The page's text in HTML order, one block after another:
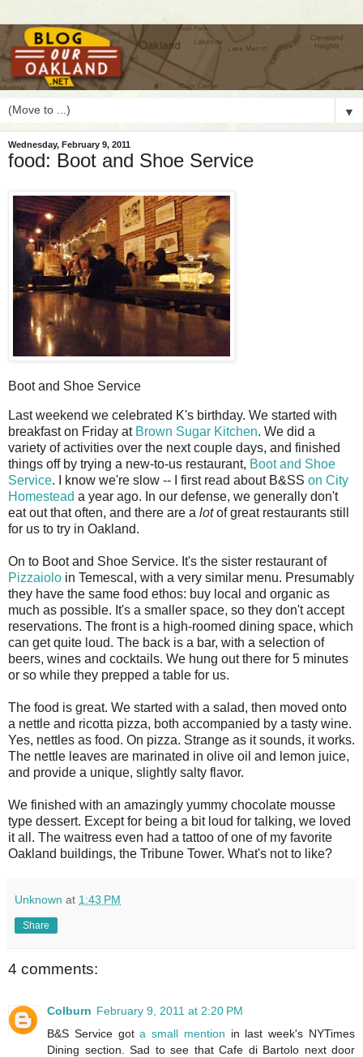
▼
Wednesday, February 9, 2011
food: Boot and Shoe Service
Boot and Shoe Service
Last weekend we celebrated K's birthday. We started with
breakfast on Friday at Brown Sugar Kitchen. We did a
variety of activities over the next couple days, and finished
things off by trying a new-to-us restaurant, Boot and Shoe
Service. I know we're slow -- I first read about B&SS on City
Homestead a year ago. In our defense, we generally don't
eat out that often, and there are a lotof great restaurants still
for us to try in Oakland.
On to Boot and Shoe Service. It's the sister restaurant of
Pizzaiolo in Temescal, with a very similar menu. Presumably
they have the same food ethos: buy local and organic as
much as possible. It's a smaller space, so they don't accept
reservations. The front is a high-roomed dining space, which
can get quite loud. The back is a bar, with a selection of
beers, wines and cocktails. We hung out there for 5 minutes
or so while they prepped a table for us.
The food is great. We started with a salad, then moved onto
a nettle and ricotta pizza, both accompanied by a tasty wine.
Yes, nettles as food. On pizza. Strange as it sounds, it works.
The nettle leaves are marinated in olive oil and lemon juice,
and provide a unique, slightly salty flavor.
We finished with an amazingly yummy chocolate mousse
type dessert. Except for being a bit loud for talking, we loved
it all. The waitress even had a tattoo of one of my favorite
Oakland buildings, the Tribune Tower. What's not to like?
Unknown at 1:43 PM
Share
4 comments:
Colburn February 9, 2011 at 2:20 PM
B&S Service gota small mention in last week's NYTimes
Dining section. Sad to see that Cafe di Bartolo next door